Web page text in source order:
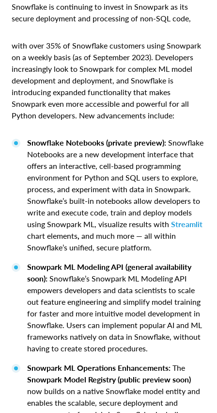
Snowflake is continuing to invest in Snowpark as its
secure deployment and processing of non-SQL code,
with over 35% of Snowflake customers using Snowpark
on a weekly basis (as of September 2023). Developers
increasingly look to Snowpark for complex ML model
development and deployment, and Snowflake is
introducing expanded functionality that makes
Snowpark even more accessible and powerful for all
Python developers. New advancements include:
Snowflake Notebooks (private preview): Snowflake
Notebooks are a new development interface that
offers an interactive, cell-based programming
environment for Python and SQL users to explore,
process, and experiment with data in Snowpark.
Snowflake’s built-in notebooks allow developers to
write and execute code, train and deploy models
using Snowpark ML, visualize results with Streamlit
chart elements and much more — all within
Snowflake’s unified, secure platform.
Snowpark ML Modeling API (general availability
soon): Snowflake’s Snowpark ML Modeling API
empowers developers and data scientists to scale
out feature engineering and simplify model training
for faster and more intuitive model development in
Snowflake. Users can implement popular AI and ML
frameworks natively on data in Snowflake, without
having to create stored procedures.
Snowpark ML Operations Enhancements: The
Snowpark Model Registry (public preview soon)
now builds on a native Snowflake model entity and
enables the scalable, secure deployment and